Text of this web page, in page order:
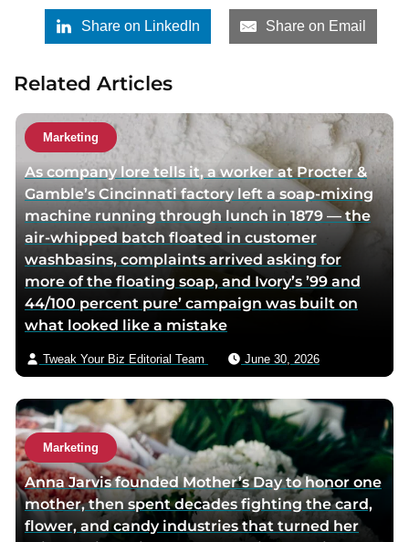
Share on LinkedIn Share on Email
Related Articles
Marketing
As company lore tells it, a worker at Procter &
Gamble’s Cincinnati factory left a soap-mixing
machine running through lunch in 1879 — the
air-whipped batch floated in customer
washbasins, complaints arrived asking for
more of the floating soap, and Ivory’s ’99 and
44/100 percent pure’ campaign was built on
what looked like a mistake
Tweak Your Biz Editorial Team June 30, 2026
Marketing
Anna Jarvis founded Mother’s Day to honor one
mother, then spent decades fighting the card,
flower, and candy industries that turned her